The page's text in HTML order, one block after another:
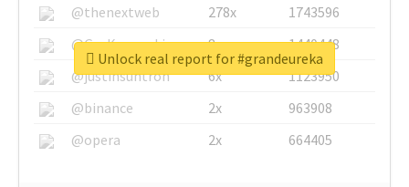
@thenextweb
278x
1743596
@GuyKawasaki
8x
1440448
@justinsuntron
6x
1123950
@binance
2x
963908
@opera
2x 664405
Unlock real report for #grandeureka